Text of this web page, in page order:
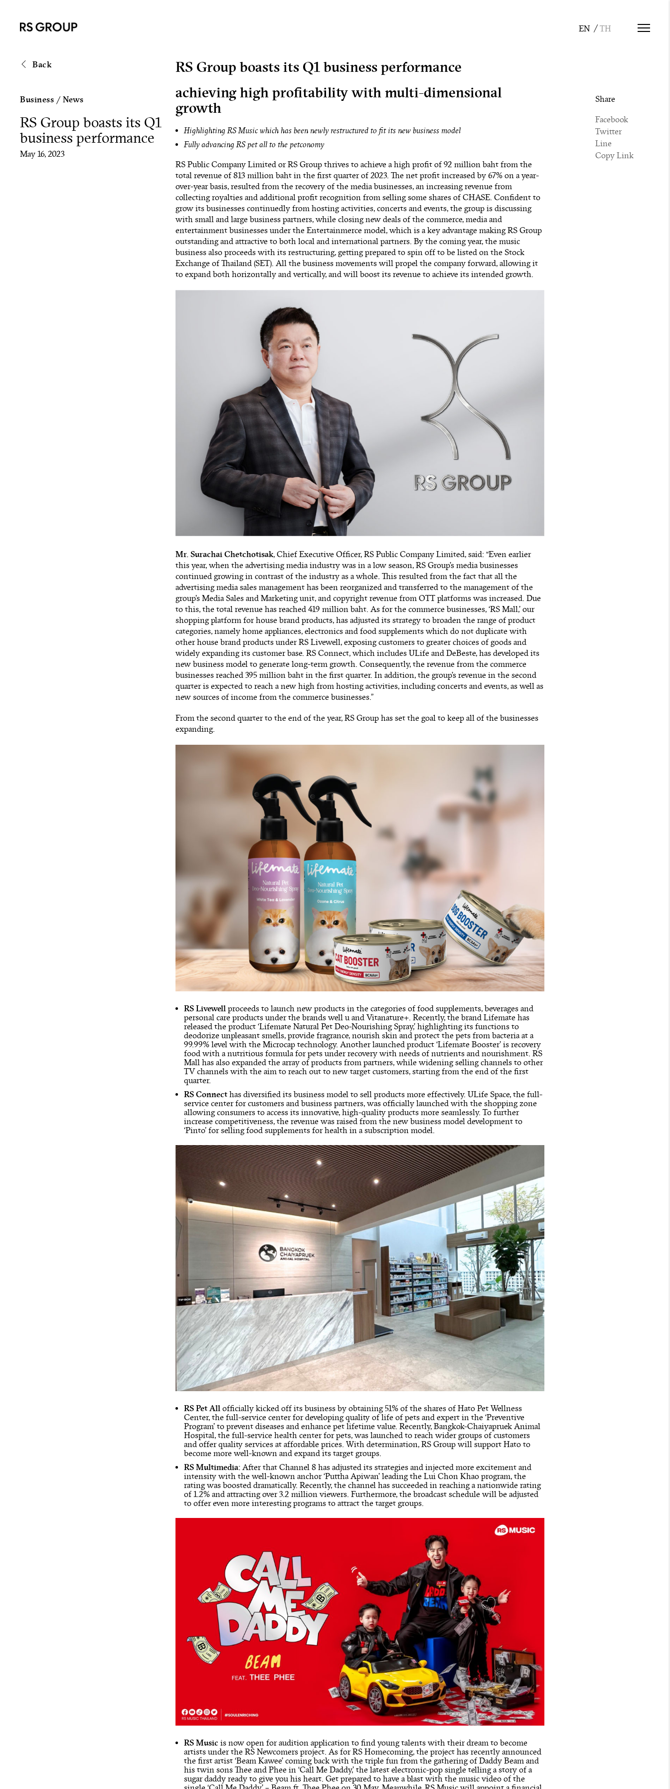
Back
Business / News
RS Group boasts its Q1
business performance
May 16, 2023
Share
Facebook
Twitter
Line
Copy Link
RS Group boasts its Q1 business performance
achieving high profitability with multi-dimensional
growth
Highlighting RS Music which has been newly restructured to fit its new business model
Fully advancing RS pet all to the petconomy
RS Public Company Limited or RS Group thrives to achieve a high profit of 92 million baht from the
total revenue of 813 million baht in the first quarter of 2023. The net profit increased by 67% on a year-
over-year basis, resulted from the recovery of the media businesses, an increasing revenue from
collecting royalties and additional profit recognition from selling some shares of CHASE. Confident to
grow its businesses continuedly from hosting activities, concerts and events, the group is discussing
with small and large business partners, while closing new deals of the commerce, media and
entertainment businesses under the Entertainmerce model, which is a key advantage making RS Group
outstanding and attractive to both local and international partners. By the coming year, the music
business also proceeds with its restructuring, getting prepared to spin off to be listed on the Stock
Exchange of Thailand (SET). All the business movements will propel the company forward, allowing it
to expand both horizontally and vertically, and will boost its revenue to achieve its intended growth.
Mr. Surachai Chetchotisak, Chief Executive Officer, RS Public Company Limited, said: “Even earlier
this year, when the advertising media industry was in a low season, RS Group’s media businesses
continued growing in contrast of the industry as a whole. This resulted from the fact that all the
advertising media sales management has been reorganized and transferred to the management of the
group’s Media Sales and Marketing unit, and copyright revenue from OTT platforms was increased. Due
to this, the total revenue has reached 419 million baht. As for the commerce businesses, ‘RS Mall,’ our
shopping platform for house brand products, has adjusted its strategy to broaden the range of product
categories, namely home appliances, electronics and food supplements which do not duplicate with
other house brand products under RS Livewell, exposing customers to greater choices of goods and
widely expanding its customer base. RS Connect, which includes ULife and DeBeste, has developed its
new business model to generate long-term growth. Consequently, the revenue from the commerce
businesses reached 395 million baht in the first quarter. In addition, the group’s revenue in the second
quarter is expected to reach a new high from hosting activities, including concerts and events, as well as
new sources of income from the commerce businesses.”
From the second quarter to the end of the year, RS Group has set the goal to keep all of the businesses
expanding.
RS Livewell proceeds to launch new products in the categories of food supplements, beverages and
personal care products under the brands well u and Vitanature+. Recently, the brand Lifemate has
released the product ‘Lifemate Natural Pet Deo-Nourishing Spray,’ highlighting its functions to
deodorize unpleasant smells, provide fragrance, nourish skin and protect the pets from bacteria at a
99.99% level with the Microcap technology. Another launched product ‘Lifemate Booster’ is recovery
food with a nutritious formula for pets under recovery with needs of nutrients and nourishment. RS
Mall has also expanded the array of products from partners, while widening selling channels to other
TV channels with the aim to reach out to new target customers, starting from the end of the first
quarter.
RS Connecthas diversified its business model to sell products more effectively. ULife Space, the full-
service center for customers and business partners, was officially launched with the shopping zone
allowing consumers to access its innovative, high-quality products more seamlessly. To further
increase competitiveness, the revenue was raised from the new business model development to
‘Pinto’ for selling food supplements for health in a subscription model.
RS Pet Allofficially kicked off its business by obtaining 51% of the shares of Hato Pet Wellness
Center, the full-service center for developing quality of life of pets and expert in the ‘Preventive
Program’ to prevent diseases and enhance pet lifetime value. Recently, Bangkok-Chaiyapruek Animal
Hospital, the full-service health center for pets, was launched to reach wider groups of customers
and offer quality services at affordable prices. With determination, RS Group will support Hato to
become more well-known and expand its target groups.
RS Multimedia: After that Channel 8 has adjusted its strategies and injected more excitement and
intensity with the well-known anchor ‘Puttha Apiwan’ leading the Lui Chon Khao program, the
rating was boosted dramatically. Recently, the channel has succeeded in reaching a nationwide rating
of 1.2% and attracting over 3.2 million viewers. Furthermore, the broadcast schedule will be adjusted
to offer even more interesting programs to attract the target groups.
RS Music is now open for audition application to find young talents with their dream to become
artists under the RS Newcomers project. As for RS Homecoming, the project has recently announced
the first artist ‘Beam Kawee’ coming back with the triple fun from the gathering of Daddy Beam and
his twin sons Thee and Phee in ‘Call Me Daddy,’ the latest electronic-pop single telling a story of a
sugar daddy ready to give you his heart. Get prepared to have a blast with the music video of the